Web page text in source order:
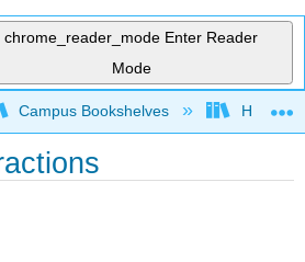
chrome_reader_mode Enter Reader
Mode
global hierarchy
Campus Bookshelves Highline